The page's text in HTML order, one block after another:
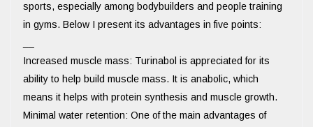
sports, especially among bodybuilders and people training
in gyms. Below I present its advantages in five points:
Increased muscle mass: Turinabol is appreciated for its
ability to help build muscle mass. It is anabolic, which
means it helps with protein synthesis and muscle growth.
Minimal water retention: One of the main advantages of